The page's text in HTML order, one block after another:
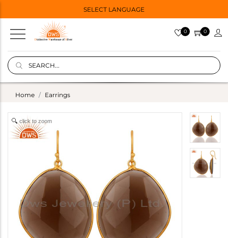
SELECT LANGUAGE
0 0
Home Earrings
click to zoom